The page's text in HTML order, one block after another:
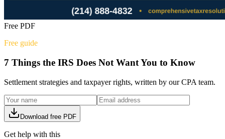
Free PDF
Free guide
7 Things the IRS Does Not Want You to Know
Settlement strategies and taxpayer rights, written by our CPA team.
Download free PDF
Get help with this